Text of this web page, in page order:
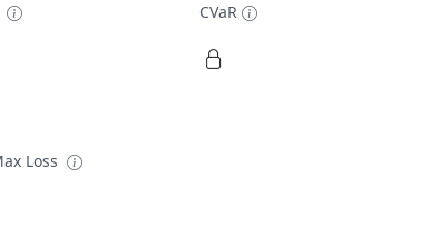
CVaR
Loss